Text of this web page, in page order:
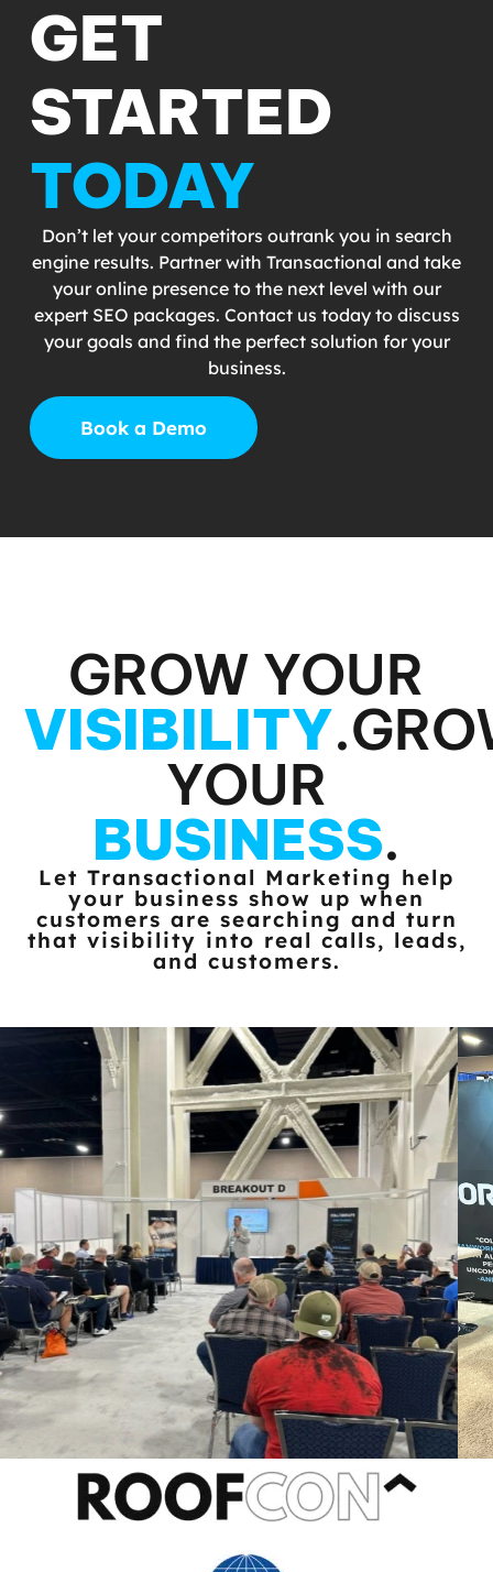
GET
STARTED
TODAY
Don’t let your competitors outrank you in search
engine results. Partner with Transactional and take
your online presence to the next level with our
expert SEO packages. Contact us today to discuss
your goals and find the perfect solution for your
business.
Book a Demo
GROW YOUR
VISIBILITY.
YOUR
BUSINESS.
Let Transactional Marketing help
your business show up when
customers are searching and turn
that visibility into real calls, leads,
and customers.